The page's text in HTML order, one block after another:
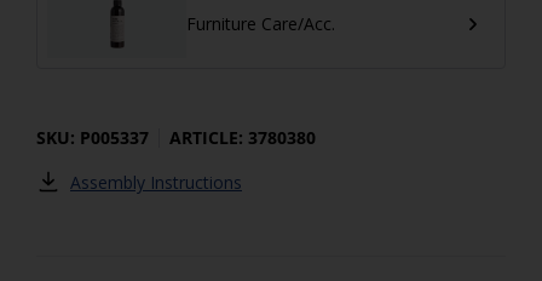
Furniture Care/Acc.
SKU: P005337
ARTICLE: 3780380
Assembly Instructions